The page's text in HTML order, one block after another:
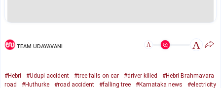
TEAM UDAYAVANI A A
#Hebri #Udupi accident #tree falls on car #driver killed
#Hebri Brahmavara
road
#Huthurke #road accident #falling tree #Karnataka news
#electricity